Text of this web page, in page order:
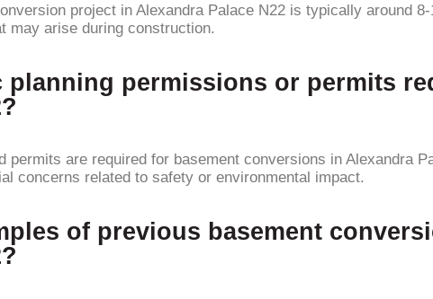
project in Alexandra Palace N22 is typically around
may arise during construction.
planning permissions or permits
permits are required for basement conversions in Alexandra
concerns related to safety or environmental impact.
of previous basement